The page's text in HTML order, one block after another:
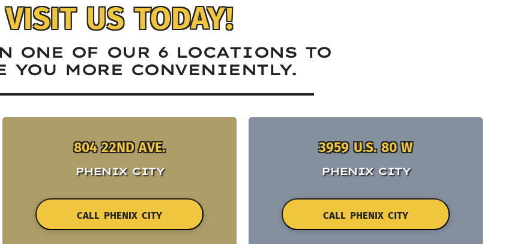
VISIT US TODAY!
ONE OF OUR 6 LOCATIONS TO
YOU MORE CONVENIENTLY.
804 22ND AVE.
PHENIX CITY
CALL PHENIX CITY
3959 U.S. 80 W
PHENIX CITY
CALL PHENIX CITY